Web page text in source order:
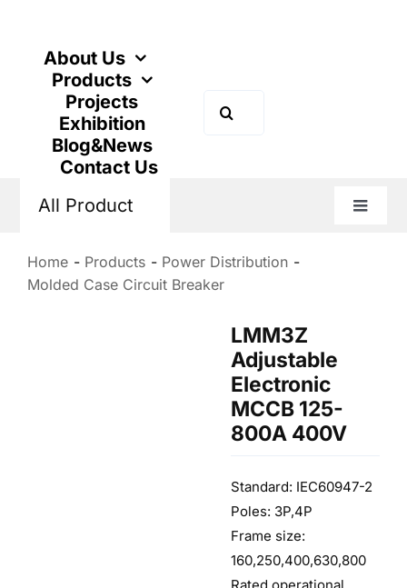
contentAbout Us
Products
Projects
Exhibition
Blog&News
Contact Us
for:
All Product
Toggle
Home Products
Power Distribution
Molded Case Circuit Breaker
LMM3Z
Adjustable
Electronic
MCCB 125-
800A 400V
Standard: IEC60947-2
Poles: 3P,4P
Frame size:
160,250,400,630,800